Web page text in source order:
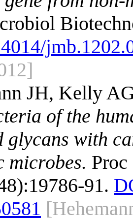
JH, Kelly
of the
glycans with
microbes.
91.